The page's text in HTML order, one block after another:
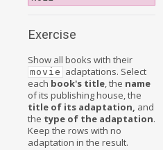
Exercise
Show all books with their
movie adaptations. Select
each book's title, the name
of its publishing house, the
title of its adaptation, and
the type of the adaptation.
Keep the rows with no
adaptation in the result.